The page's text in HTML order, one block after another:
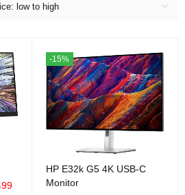
low to high
-15%
HP E32k G5 4K USB-C
Monitor